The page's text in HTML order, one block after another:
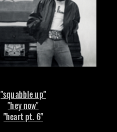
"squabble up"
"hey now"
"heart pt. 6"